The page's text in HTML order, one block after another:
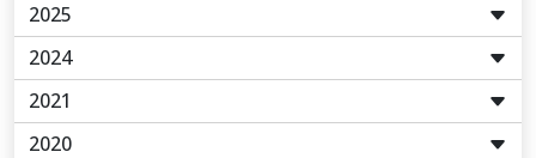
2025
2024
2021
2020